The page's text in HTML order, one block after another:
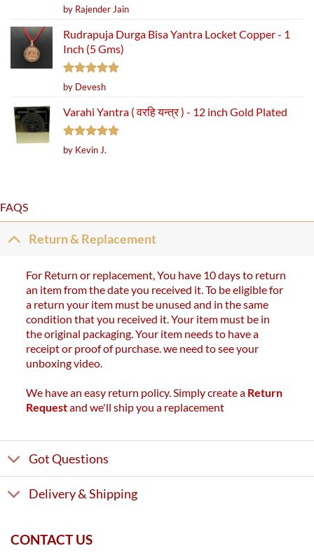
Rated5
out of 5
by Rajender Jain
Rudrapuja Durga Bisa Yantra Locket Copper - 1
Inch (5 Gms)
Rated5
out of 5
by Devesh
Varahi Yantra ( वरहि यन्त्र ) - 12 inch Gold Plated
Rated5
out of 5
by Kevin J.
FAQS
Return & Replacement
For Return or replacement, You have 10 days to return
an item from the date you received it. To be eligible for
a return your item must be unused and in the same
condition that you received it. Your item must be in
the original packaging. Your item needs to have a
receipt or proof of purchase. we need to see your
unboxing video.
We have an easy return policy. Simply create a Return
Requestand we'll ship you a replacement
Got Questions
Delivery & Shipping
CONTACT US